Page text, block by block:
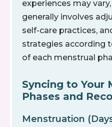
experiences may
generally involves
self-care practices,
strategies according
of each menstrual
Syncing to Your
Phases and
Menstruation